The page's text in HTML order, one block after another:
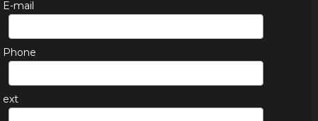
E-mail
Phone
ext